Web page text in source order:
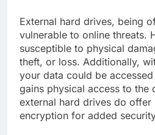
External hard drives, being
vulnerable to online threats.
susceptible to physical
theft, or loss. Additionally,
your data could be
gains physical access to the
external hard drives do
encryption for added